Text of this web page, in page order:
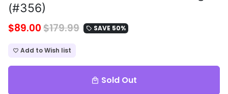
(#356)
$89.00$179.99 local_offer SAVE 50%
favorite_border Add to Wish list
local_mall Sold Out